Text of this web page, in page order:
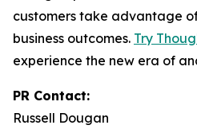
customers take advantage
business outcomes. Try
experience the new era of
PR Contact:
Russell Dougan